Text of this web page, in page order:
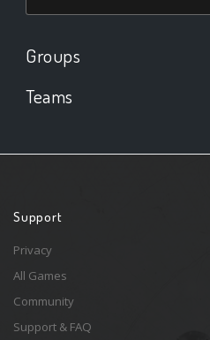
Groups
Teams
Support
Privacy
All Games
Community
Support & FAQ